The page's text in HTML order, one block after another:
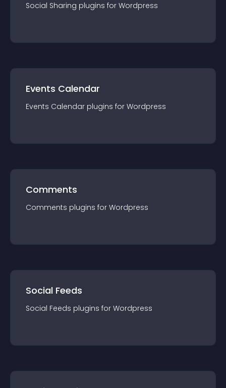
Social Sharing plugins for Wordpress
Events Calendar
Events Calendar plugins for Wordpress
Comments
Comments plugins for Wordpress
Social Feeds
Social Feeds plugins for Wordpress